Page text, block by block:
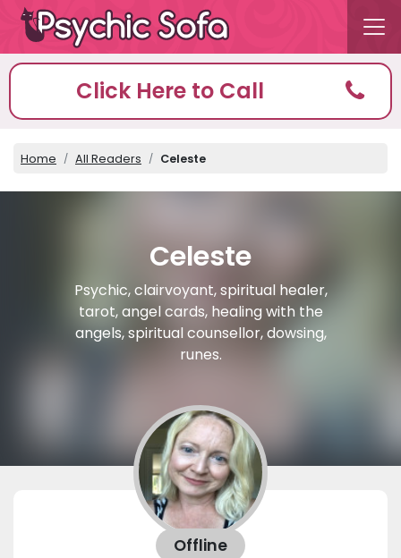
Click Here to Call
Home All Readers Celeste
Celeste
Psychic, clairvoyant, spiritual healer,
tarot, angel cards, healing with the
angels, spiritual counsellor, dowsing,
runes.
Offline